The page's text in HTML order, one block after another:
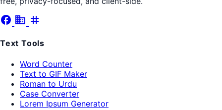
facebook business tag
Text Tools
Word Counter
Text to GIF Maker
Roman to Urdu
Case Converter
Lorem Ipsum Generator